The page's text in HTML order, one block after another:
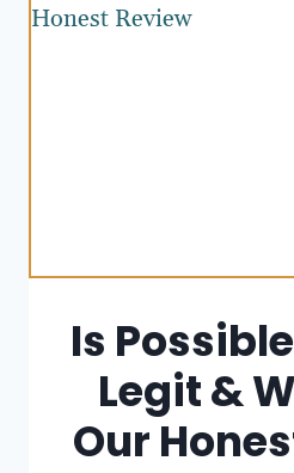
Is
Legit &
Our